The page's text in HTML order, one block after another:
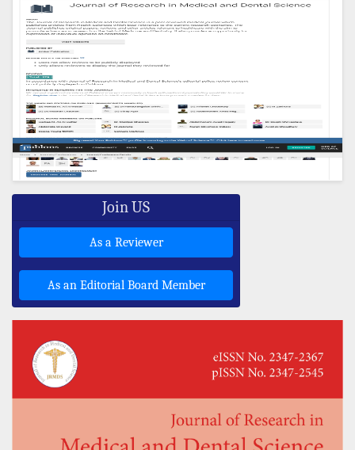
Join US
As a Reviewer
As an Editorial Board Member